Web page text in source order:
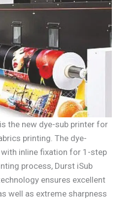
the new dye-sub printer for
printing. The dye-
inline fixation for 1-step
process, Durst iSub
ensures excellent
well as extreme sharpness